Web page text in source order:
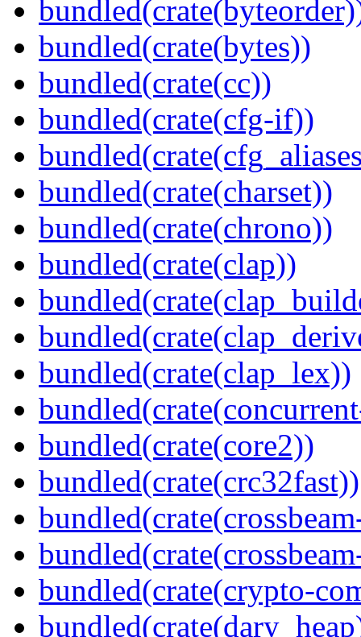
bundled(crate(bytes))
bundled(crate(cc))
bundled(crate(cfg-if))
bundled(crate(charset))
bundled(crate(chrono))
bundled(crate(clap))
bundled(crate(clap_lex))
bundled(crate(core2))
bundled(crate(crc32fast))
bundled(crate(crypto-